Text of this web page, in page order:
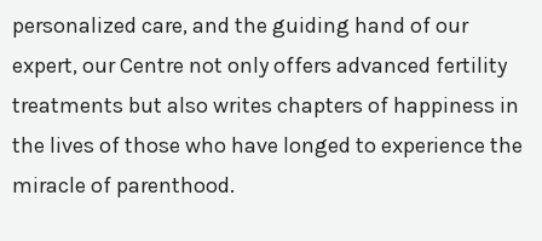
personalized care, and the guiding hand of our
expert, our Centre not only offers advanced fertility
treatments but also writes chapters of happiness in
the lives of those who have longed to experience the
miracle of parenthood.